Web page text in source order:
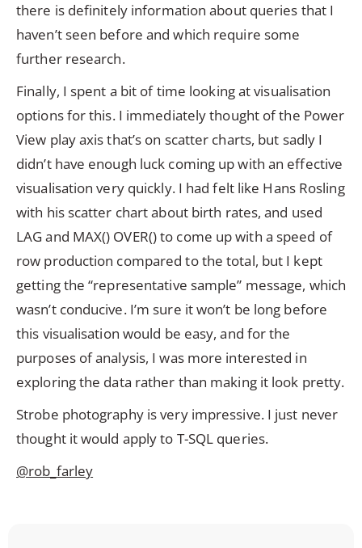
there is definitely information about queries that I
haven’t seen before and which require some
further research.
Finally, I spent a bit of time looking at visualisation
options for this. I immediately thought of the Power
View play axis that’s on scatter charts, but sadly I
didn’t have enough luck coming up with an effective
visualisation very quickly. I had felt like Hans Rosling
with his scatter chart about birth rates, and used
LAG and MAX() OVER() to come up with a speed of
row production compared to the total, but I kept
getting the “representative sample” message, which
wasn’t conducive. I’m sure it won’t be long before
this visualisation would be easy, and for the
purposes of analysis, I was more interested in
exploring the data rather than making it look pretty.
Strobe photography is very impressive. I just never
thought it would apply to T-SQL queries.
@rob_farley